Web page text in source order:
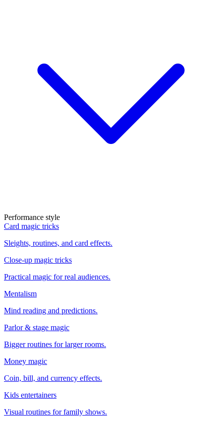
Performance style
Card magic tricks
Sleights, routines, and card effects.
Close-up magic tricks
Practical magic for real audiences.
Mentalism
Mind reading and predictions.
Parlor & stage magic
Bigger routines for larger rooms.
Money magic
Coin, bill, and currency effects.
Kids entertainers
Visual routines for family shows.